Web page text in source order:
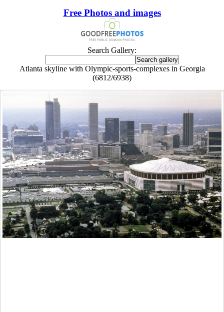
Free Photos and images
Search Gallery:
Atlanta skyline with Olympic-sports-complexes in Georgia
(6812/6938)